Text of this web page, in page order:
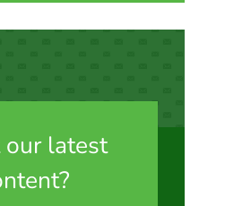
latest